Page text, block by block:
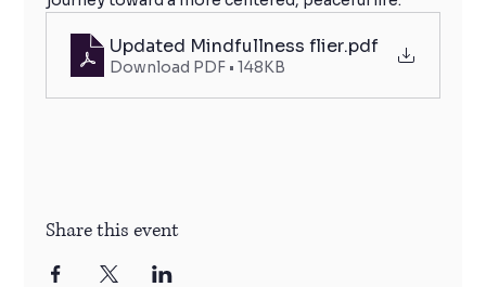
Updated Mindfullness flier.pdf
Download PDF • 148KB
Share this event